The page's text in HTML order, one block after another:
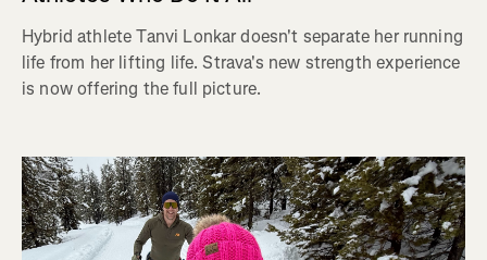
Hybrid athlete Tanvi Lonkar doesn't separate her running
life from her lifting life. Strava's new strength experience
is now offering the full picture.